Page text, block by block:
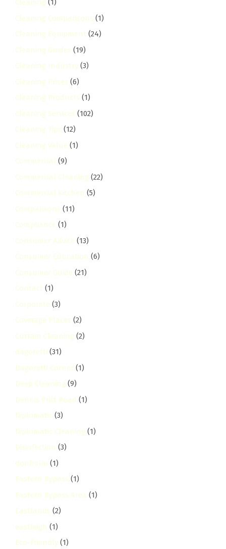
Cleaning (1)
Cleaning Comparisons (1)
Cleaning Equipment (24)
Cleaning Guides (19)
Cleaning Industry (3)
Cleaning Prices (6)
Cleaning Products (1)
Cleaning Services (102)
Cleaning Tips (12)
Cleaning Value (1)
Commercial (9)
Commercial Cleaning (22)
Commercial Kitchen (5)
Comparisons (11)
Compliance (1)
Consumer Advice (13)
Consumer Education (6)
Consumer Guide (21)
Contact (1)
Corporate (3)
Coverage Places (2)
Curtain Cleaning (2)
dagoretti (31)
Dagoretti Corner (1)
Deep Cleaning (9)
Dennis Pritt Road (1)
Diplomatic (3)
Diplomatic Cleaning (1)
Disinfection (3)
donholm (1)
Eastern Bypass (1)
Eastern Bypass Area (1)
Eastlands (2)
eastleigh (1)
Eco-Friendly (1)